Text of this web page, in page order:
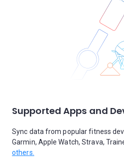
Supported Apps and
Sync data from popular fitness
Garmin, Apple Watch, Strava,
others.